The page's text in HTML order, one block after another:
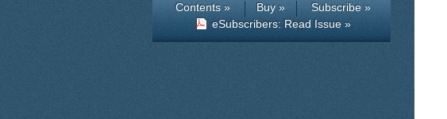
Contents » Buy »
Subscribe »
eSubscribers: Read Issue »